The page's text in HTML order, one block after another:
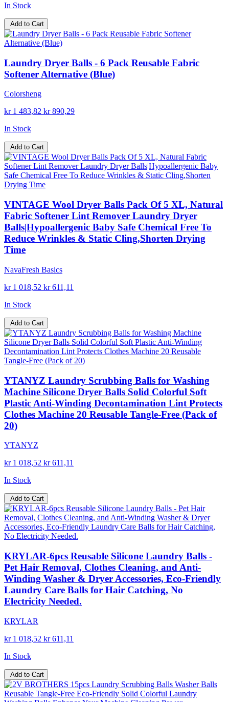
In Stock
Add to Cart
Laundry Dryer Balls - 6 Pack Reusable Fabric
Softener Alternative (Blue)
Colorsheng
kr 1 483,82 kr 890,29
In Stock
Add to Cart
VINTAGE Wool Dryer Balls Pack Of 5 XL, Natural
Fabric Softener Lint Remover Laundry Dryer
Balls|Hypoallergenic Baby Safe Chemical Free To
Reduce Wrinkles & Static Cling,Shorten Drying
Time
NavaFresh Basics
kr 1 018,52 kr 611,11
In Stock
Add to Cart
YTANYZ Laundry Scrubbing Balls for Washing
Machine Silicone Dryer Balls Solid Colorful Soft
Plastic Anti-Winding Decontamination Lint Protects
Clothes Machine 20 Reusable Tangle-Free (Pack of
20)
YTANYZ
kr 1 018,52 kr 611,11
In Stock
Add to Cart
KRYLAR-6pcs Reusable Silicone Laundry Balls -
Pet Hair Removal, Clothes Cleaning, and Anti-
Winding Washer & Dryer Accessories, Eco-Friendly
Laundry Care Balls for Hair Catching, No
Electricity Needed.
KRYLAR
kr 1 018,52 kr 611,11
In Stock
Add to Cart